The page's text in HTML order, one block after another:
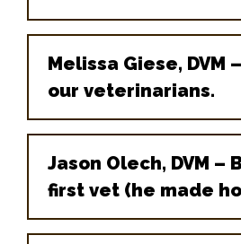
Chicago
Hospital
Melissa Giese, DVM
our veterinarians.
Jason Olech, DVM –
first vet (he made